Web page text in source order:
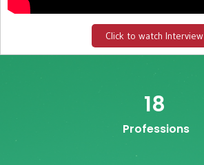
Click to watch Interview
18
Professions